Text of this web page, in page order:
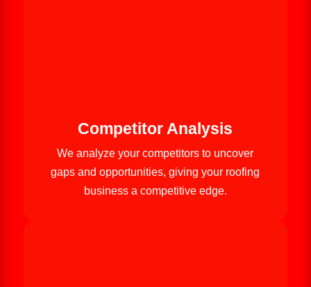
Competitor Analysis
We analyze your competitors to uncover
gaps and opportunities, giving your roofing
business a competitive edge.